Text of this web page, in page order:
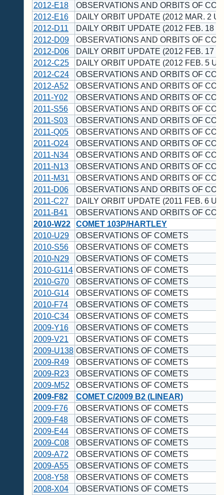
2012-E18
OBSERVATIONS AND ORBITS OF
2012-E16
DAILY ORBIT UPDATE (2012 MAR. 2
2012-D11
DAILY ORBIT UPDATE (2012 FEB. 18
2012-D09
OBSERVATIONS AND ORBITS OF
2012-D06
DAILY ORBIT UPDATE (2012 FEB. 17
2012-C25
DAILY ORBIT UPDATE (2012 FEB. 5
2012-C24
OBSERVATIONS AND ORBITS OF
2012-A52
OBSERVATIONS AND ORBITS OF
2011-Y02
OBSERVATIONS AND ORBITS OF
2011-S56
OBSERVATIONS AND ORBITS OF
2011-S03
OBSERVATIONS AND ORBITS OF
2011-Q05
OBSERVATIONS AND ORBITS OF
2011-O24
OBSERVATIONS AND ORBITS OF
2011-N34
OBSERVATIONS AND ORBITS OF
2011-N13
OBSERVATIONS AND ORBITS OF
2011-M31
OBSERVATIONS AND ORBITS OF
2011-D06
OBSERVATIONS AND ORBITS OF
2011-C27
DAILY ORBIT UPDATE (2011 FEB. 6 UT)
2011-B41
OBSERVATIONS AND ORBITS OF
2010-W22
COMET 103P/HARTLEY
2010-U29
OBSERVATIONS OF COMETS
2010-S56
OBSERVATIONS OF COMETS
2010-N29
OBSERVATIONS OF COMETS
2010-G114 OBSERVATIONS OF COMETS
2010-G70
OBSERVATIONS OF COMETS
2010-G14
OBSERVATIONS OF COMETS
2010-F74
OBSERVATIONS OF COMETS
2010-C34
OBSERVATIONS OF COMETS
2009-Y16
OBSERVATIONS OF COMETS
2009-V21
OBSERVATIONS OF COMETS
2009-U138 OBSERVATIONS OF COMETS
2009-R49
OBSERVATIONS OF COMETS
2009-R23
OBSERVATIONS OF COMETS
2009-M52
OBSERVATIONS OF COMETS
2009-F82
COMET C/2009 B2 (LINEAR)
2009-F76
OBSERVATIONS OF COMETS
2009-F48
OBSERVATIONS OF COMETS
2009-E44
OBSERVATIONS OF COMETS
2009-C08
OBSERVATIONS OF COMETS
2009-A72
OBSERVATIONS OF COMETS
2009-A55
OBSERVATIONS OF COMETS
2008-Y58
OBSERVATIONS OF COMETS
2008-X04
OBSERVATIONS OF COMETS